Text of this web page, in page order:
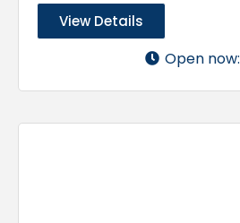
View Details
Open now